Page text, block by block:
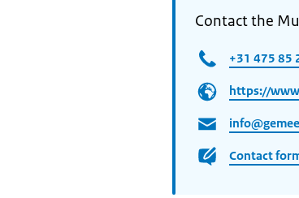
Contact the
+31 475 85
https://
Contact